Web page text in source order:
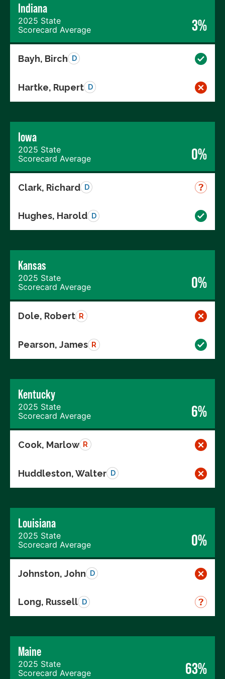
Indiana
2025 State
Scorecard Average
3%
Bayh, Birch D
Hartke, Rupert D
Iowa
2025 State
Scorecard Average
0%
Clark, Richard D
Hughes, Harold D
Kansas
2025 State
Scorecard Average
0%
Dole, Robert R
Pearson, James R
Kentucky
2025 State
Scorecard Average
6%
Cook, Marlow R
Huddleston, Walter D
Louisiana
2025 State
Scorecard Average
0%
Johnston, John D
Long, Russell D
Maine
2025 State
Scorecard Average
63%